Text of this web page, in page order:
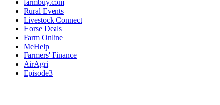
farmbuy.com
Rural Events
Livestock Connect
Horse Deals
Farm Online
MeHelp
Farmers' Finance
AirAgri
Episode3